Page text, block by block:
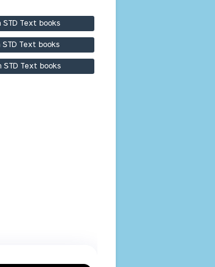
STD Text books
STD Text books
STD Text books